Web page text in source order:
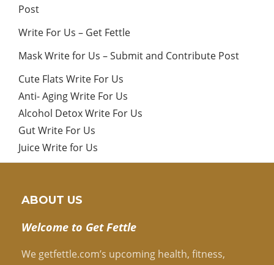
Post
Write For Us – Get Fettle
Mask Write for Us – Submit and Contribute Post
Cute Flats Write For Us
Anti- Aging Write For Us
Alcohol Detox Write For Us
Gut Write For Us
Juice Write for Us
ABOUT US
Welcome to Get Fettle
We getfettle.com’s upcoming health, fitness,